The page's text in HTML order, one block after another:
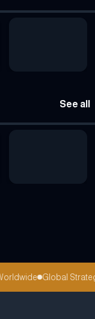
See all
Global